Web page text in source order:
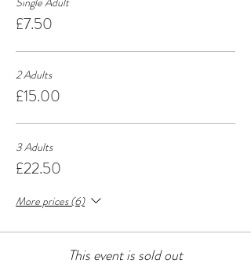
£7.50
2 Adults
£15.00
3 Adults
£22.50
More prices (6)
This event is sold out